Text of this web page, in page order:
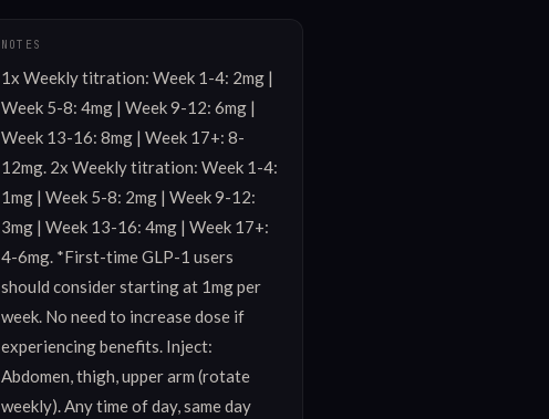
NOTES
1x Weekly titration: Week 1-4: 2mg |
Week 5-8: 4mg | Week 9-12: 6mg |
Week 13-16: 8mg | Week 17+: 8-
12mg. 2x Weekly titration: Week 1-4:
1mg | Week 5-8: 2mg | Week 9-12:
3mg | Week 13-16: 4mg | Week 17+:
4-6mg. *First-time GLP-1 users
should consider starting at 1mg per
week. No need to increase dose if
experiencing benefits. Inject:
Abdomen, thigh, upper arm (rotate
weekly). Any time of day, same day